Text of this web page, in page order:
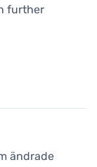
further
ändrade